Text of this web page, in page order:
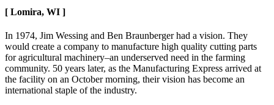
[ Lomira, WI ]
In 1974, Jim Wessing and Ben Braunberger had a vision. They
would create a company to manufacture high quality cutting parts
for agricultural machinery–an underserved need in the farming
community. 50 years later, as the Manufacturing Express arrived at
the facility on an October morning, their vision has become an
international staple of the industry.